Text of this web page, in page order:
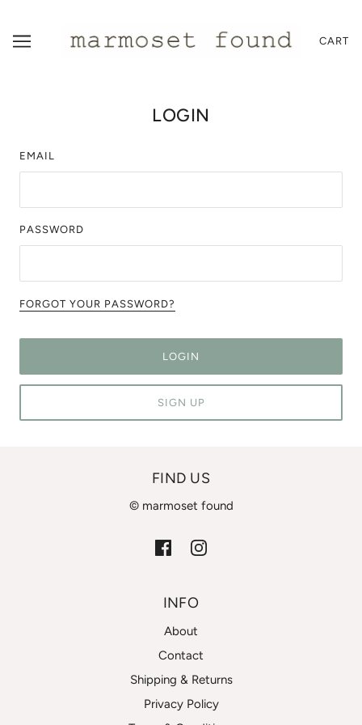
CART
LOGIN
EMAIL
PASSWORD
FORGOT YOUR PASSWORD?
LOGIN
SIGN UP
FIND US
© marmoset found
INFO
About
Contact
Shipping & Returns
Privacy Policy